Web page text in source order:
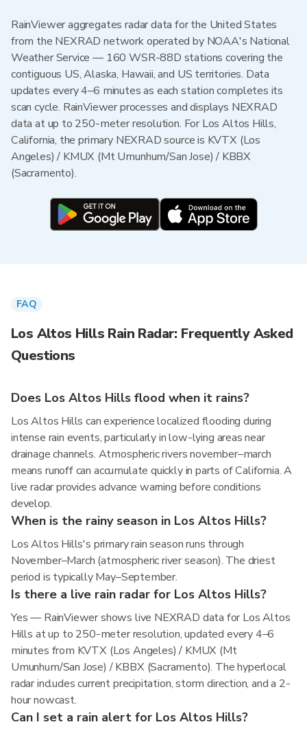
RainViewer aggregates radar data for the United States
from the NEXRAD network operated by NOAA's National
Weather Service — 160 WSR-88D stations covering the
contiguous US, Alaska, Hawaii, and US territories. Data
updates every 4–6 minutes as each station completes its
scan cycle. RainViewer processes and displays NEXRAD
data at up to 250-meter resolution. For Los Altos Hills,
California, the primary NEXRAD source is KVTX (Los
Angeles) / KMUX (Mt Umunhum/San Jose) / KBBX
(Sacramento).
FAQ
Los Altos Hills Rain Radar: Frequently Asked
Questions
Does Los Altos Hills flood when it rains?
Los Altos Hills can experience localized flooding during
intense rain events, particularly in low-lying areas near
drainage channels. Atmospheric rivers november–march
means runoff can accumulate quickly in parts of California. A
live radar provides advance warning before conditions
develop.
When is the rainy season in Los Altos Hills?
Los Altos Hills's primary rain season runs through
November–March (atmospheric river season). The driest
period is typically May–September.
Is there a live rain radar for Los Altos Hills?
Yes — RainViewer shows live NEXRAD data for Los Altos
Hills at up to 250-meter resolution, updated every 4–6
minutes from KVTX (Los Angeles) / KMUX (Mt
Umunhum/San Jose) / KBBX (Sacramento). The hyperlocal
radar includes current precipitation, storm direction, and a 2-
hour nowcast.
Can I set a rain alert for Los Altos Hills?